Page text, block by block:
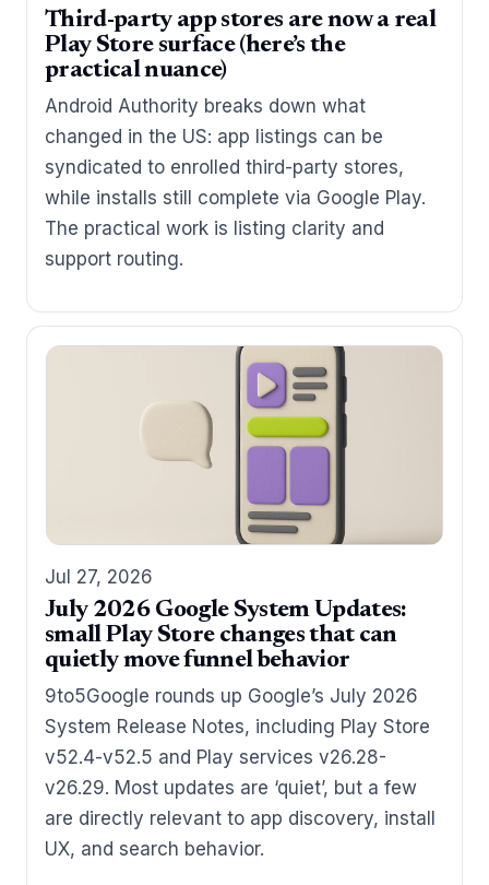
Third-party app stores are now a real
Play Store surface (here’s the
practical nuance)
Android Authority breaks down what
changed in the US: app listings can be
syndicated to enrolled third-party stores,
while installs still complete via Google Play.
The practical work is listing clarity and
support routing.
Jul 27, 2026
July 2026 Google System Updates:
small Play Store changes that can
quietly move funnel behavior
9to5Google rounds up Google’s July 2026
System Release Notes, including Play Store
v52.4-v52.5 and Play services v26.28-
v26.29. Most updates are ‘quiet’, but a few
are directly relevant to app discovery, install
UX, and search behavior.